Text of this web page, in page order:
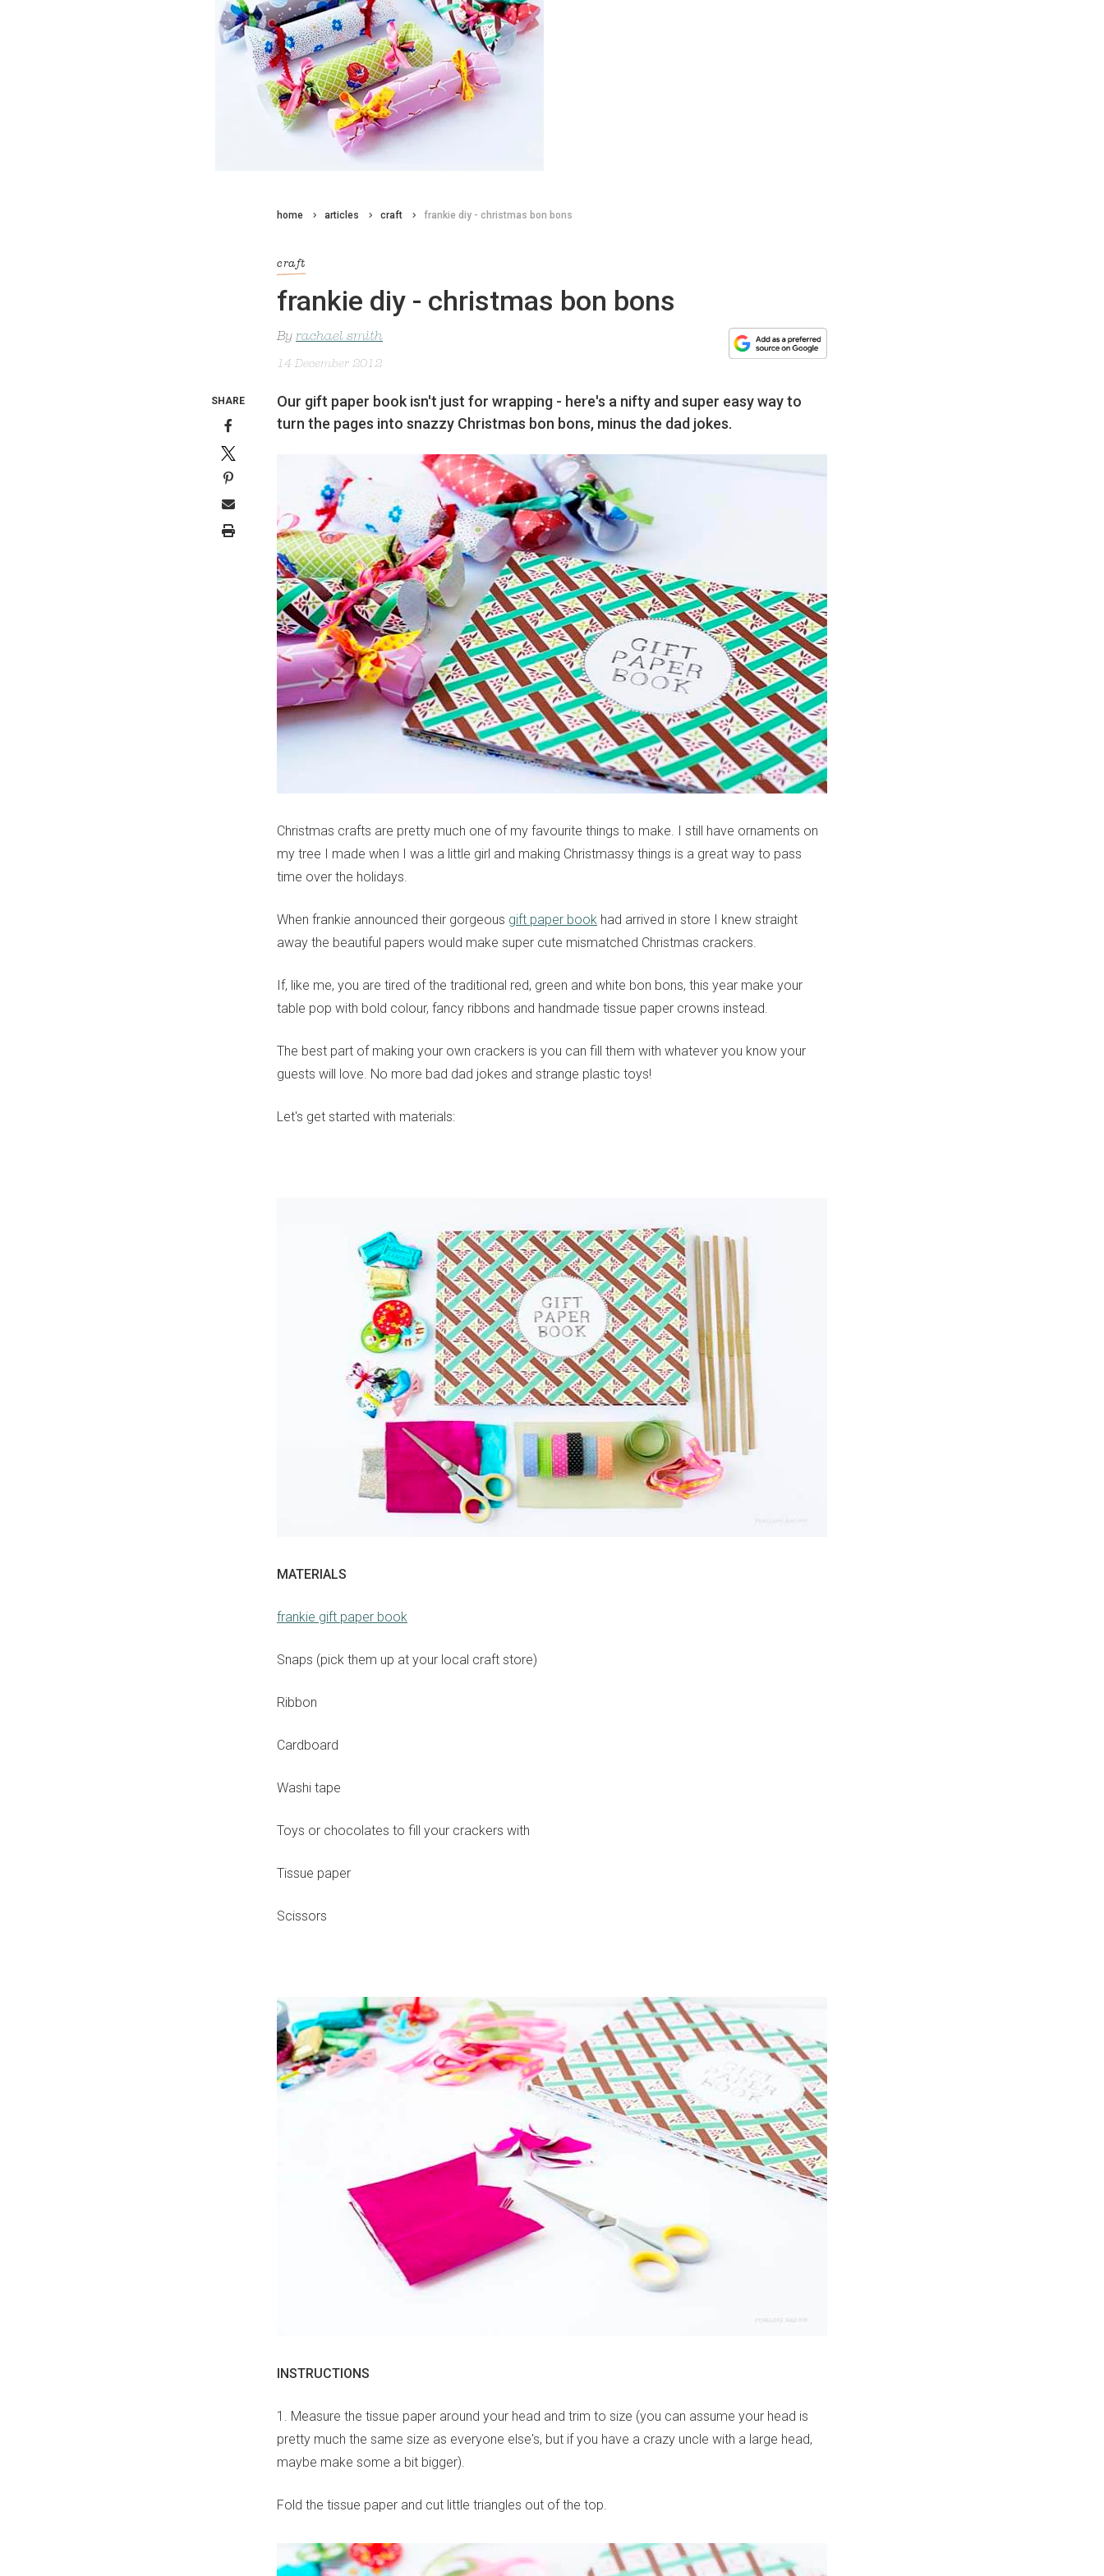
home articles craft frankie diy - christmas bon bons
craft
frankie diy - christmas bon bons
By rachael smith
14 December 2012
Our gift paper book isn't just for wrapping - here's a nifty and super easy way to
turn the pages into snazzy Christmas bon bons, minus the dad jokes.
Christmas crafts are pretty much one of my favourite things to make. I still have ornaments on
my tree I made when I was a little girl and making Christmassy things is a great way to pass
time over the holidays.
When frankie announced their gorgeous gift paper book had arrived in store I knew straight
away the beautiful papers would make super cute mismatched Christmas crackers.
If, like me, you are tired of the traditional red, green and white bon bons, this year make your
table pop with bold colour, fancy ribbons and handmade tissue paper crowns instead.
The best part of making your own crackers is you can fill them with whatever you know your
guests will love. No more bad dad jokes and strange plastic toys!
Let's get started with materials:
MATERIALS
frankie gift paper book
Snaps (pick them up at your local craft store)
Ribbon
Cardboard
Washi tape
Toys or chocolates to fill your crackers with
Tissue paper
Scissors
INSTRUCTIONS
1. Measure the tissue paper around your head and trim to size (you can assume your head is
pretty much the same size as everyone else's, but if you have a crazy uncle with a large head,
maybe make some a bit bigger).
Fold the tissue paper and cut little triangles out of the top.
SHARE